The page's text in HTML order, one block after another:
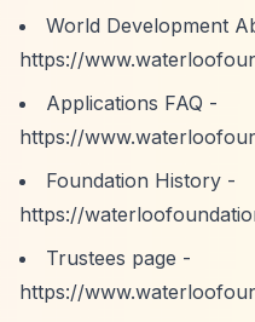
World Development
https://
Applications FAQ -
https://
Foundation History -
https://
Trustees page -
https://